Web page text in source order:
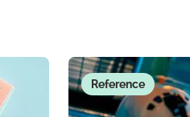
Reference